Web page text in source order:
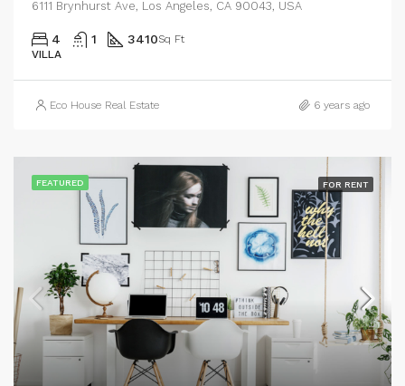
6111 Brynhurst Ave, Los Angeles, CA 90043, USA
4 1 3410Sq Ft
VILLA
Eco House Real Estate 6 years ago
FEATURED FOR RENT